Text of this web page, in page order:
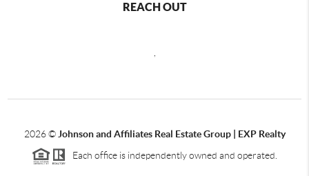
REACH OUT
2026© Johnson and Affiliates Real Estate Group | EXP Realty
Each office is independently owned and operated.